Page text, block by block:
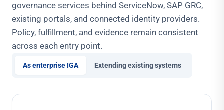
governance services behind ServiceNow, SAP GRC,
existing portals, and connected identity providers.
Policy, fulfillment, and evidence remain consistent
across each entry point.
As enterprise IGA Extending existing systems